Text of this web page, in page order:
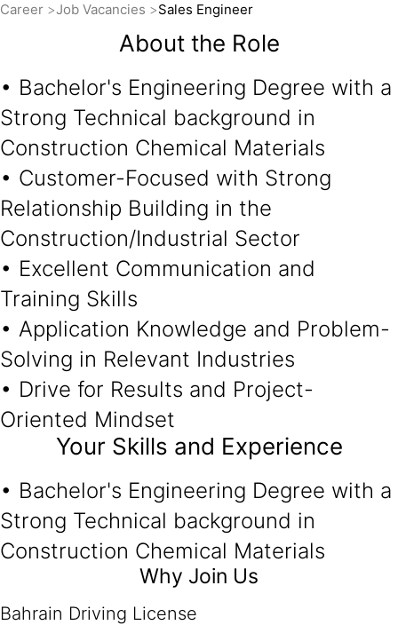
Career Job Vacancies Sales Engineer
About the Role
• Bachelor's Engineering Degree with a
Strong Technical background in
Construction Chemical Materials
• Customer-Focused with Strong
Relationship Building in the
Construction/Industrial Sector
• Excellent Communication and
Training Skills
• Application Knowledge and Problem-
Solving in Relevant Industries
• Drive for Results and Project-
Oriented Mindset
Your Skills and Experience
• Bachelor's Engineering Degree with a
Strong Technical background in
Construction Chemical Materials
Why Join Us
Bahrain Driving License